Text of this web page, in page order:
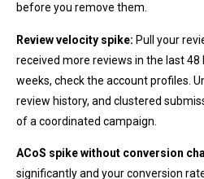
before you remove them.
Review velocity spike: Pull your
received more reviews in the last
weeks, check the account profiles.
review history, and clustered
of a coordinated campaign.
ACoS spike without conversion
significantly and your conversion